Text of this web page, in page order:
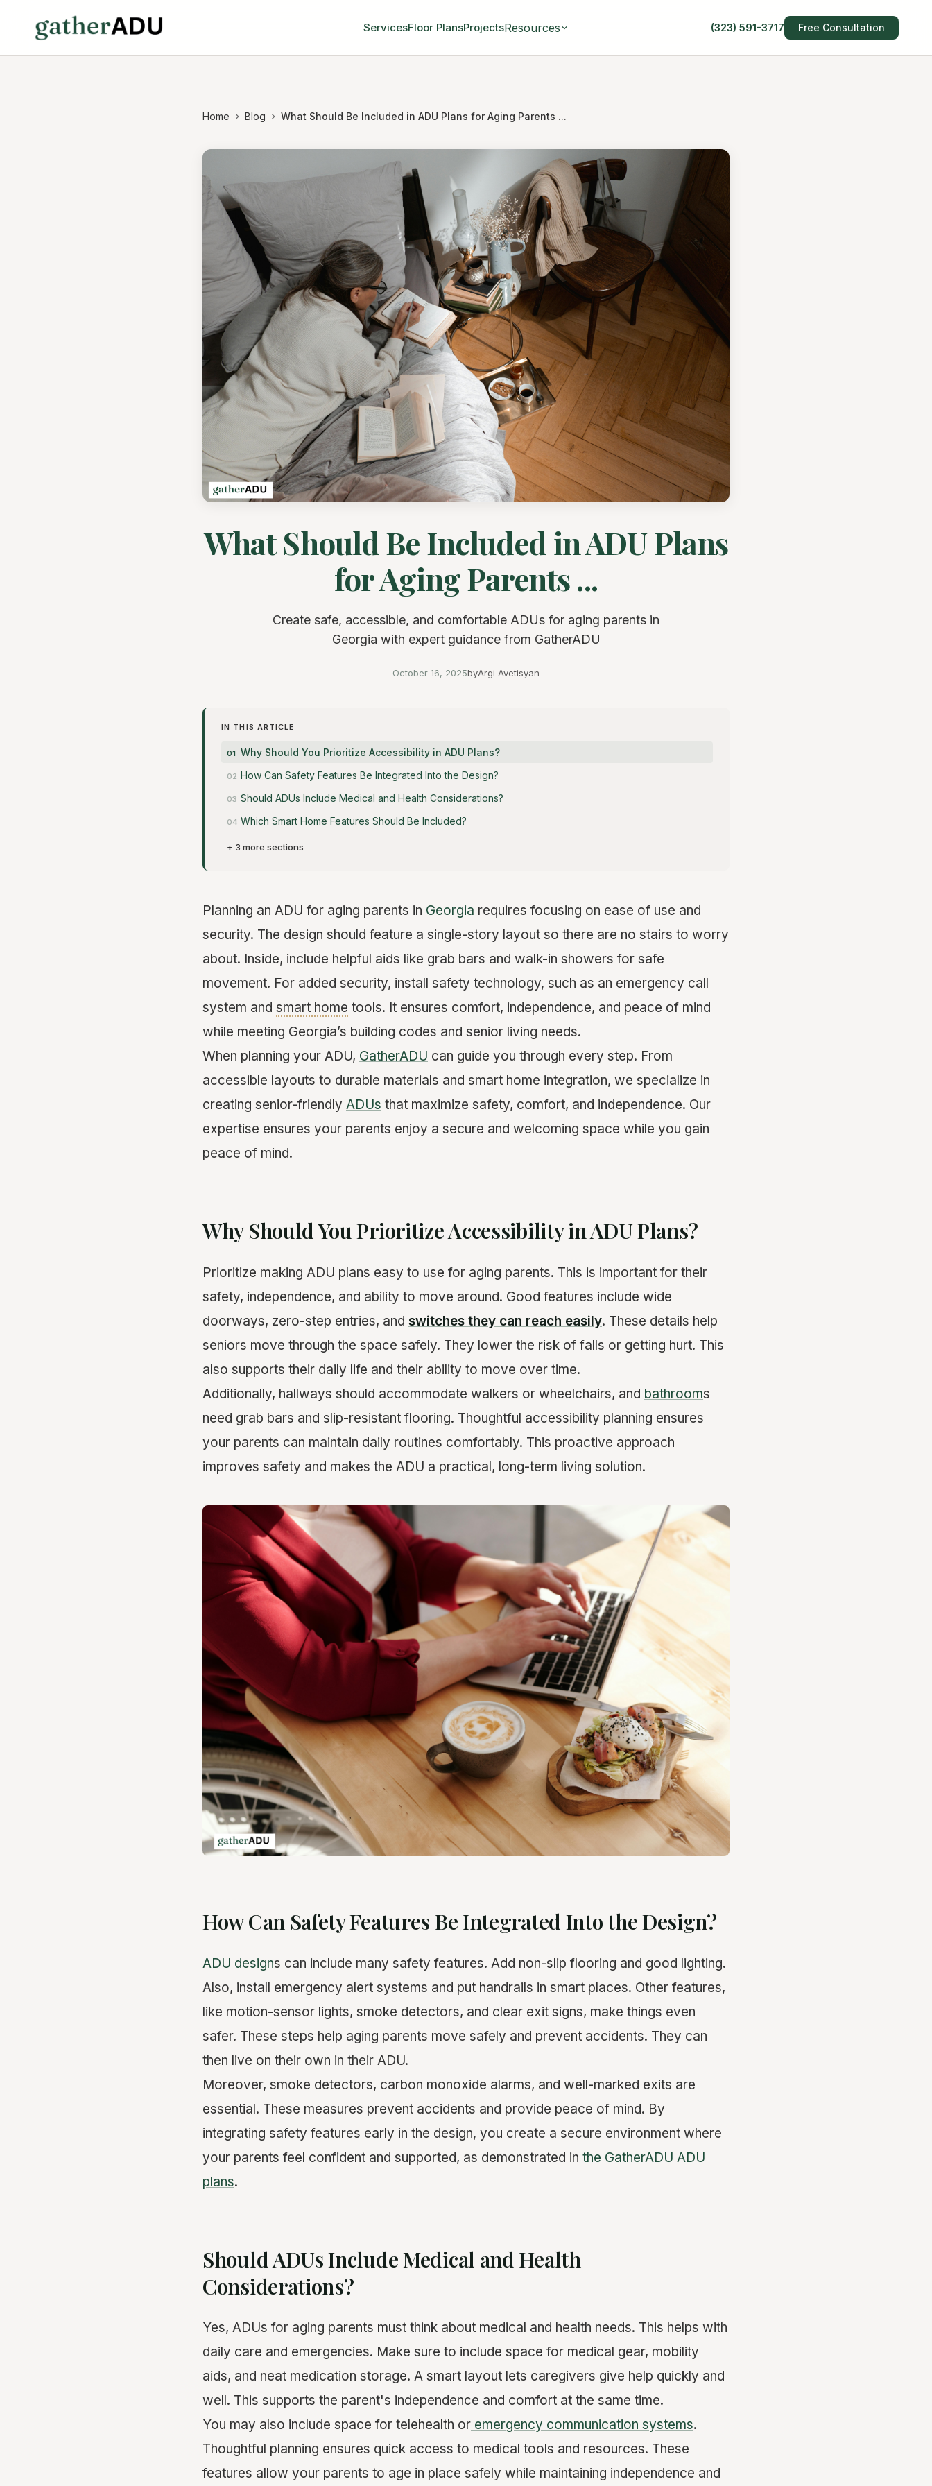
ServicesFloor PlansProjectsResources (323) 591-3717 Free Consultation
Home Blog What Should Be Included in ADU Plans for Aging Parents ...
What Should Be Included in ADU Plans
for Aging Parents ...
Create safe, accessible, and comfortable ADUs for aging parents in
Georgia with expert guidance from GatherADU
October 16, 2025byArgi Avetisyan
IN THIS ARTICLE
Why Should You Prioritize Accessibility in ADU Plans?
How Can Safety Features Be Integrated Into the Design?
Should ADUs Include Medical and Health Considerations?
Which Smart Home Features Should Be Included?
+ 3 more sections
Planning an ADU for aging parents in Georgia requires focusing on ease of use and
security. The design should feature a single-story layout so there are no stairs to worry
about. Inside, include helpful aids like grab bars and walk-in showers for safe
movement. For added security, install safety technology, such as an emergency call
system and smart home tools. It ensures comfort, independence, and peace of mind
while meeting Georgia’s building codes and senior living needs.
When planning your ADU, GatherADU can guide you through every step. From
accessible layouts to durable materials and smart home integration, we specialize in
creating senior-friendly ADUs that maximize safety, comfort, and independence. Our
expertise ensures your parents enjoy a secure and welcoming space while you gain
peace of mind.
Why Should You Prioritize Accessibility in ADU Plans?
Prioritize making ADU plans easy to use for aging parents. This is important for their
safety, independence, and ability to move around. Good features include wide
doorways, zero-step entries, and switches they can reach easily. These details help
seniors move through the space safely. They lower the risk of falls or getting hurt. This
also supports their daily life and their ability to move over time.
Additionally, hallways should accommodate walkers or wheelchairs, and bathrooms
need grab bars and slip-resistant flooring. Thoughtful accessibility planning ensures
your parents can maintain daily routines comfortably. This proactive approach
improves safety and makes the ADU a practical, long-term living solution.
How Can Safety Features Be Integrated Into the Design?
ADU designs can include many safety features. Add non-slip flooring and good lighting.
Also, install emergency alert systems and put handrails in smart places. Other features,
like motion-sensor lights, smoke detectors, and clear exit signs, make things even
safer. These steps help aging parents move safely and prevent accidents. They can
then live on their own in their ADU.
Moreover, smoke detectors, carbon monoxide alarms, and well-marked exits are
essential. These measures prevent accidents and provide peace of mind. By
integrating safety features early in the design, you create a secure environment where
your parents feel confident and supported, as demonstrated in the GatherADU ADU
plans.
Should ADUs Include Medical and Health
Considerations?
Yes, ADUs for aging parents must think about medical and health needs. This helps with
daily care and emergencies. Make sure to include space for medical gear, mobility
aids, and neat medication storage. A smart layout lets caregivers give help quickly and
well. This supports the parent's independence and comfort at the same time.
You may also include space for telehealth or emergency communication systems.
Thoughtful planning ensures quick access to medical tools and resources. These
features allow your parents to age in place safely while maintaining independence and